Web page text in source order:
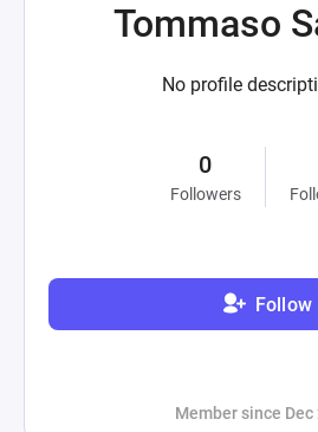
Tommaso
No profile
0
Followers
Follow
Member since Dec